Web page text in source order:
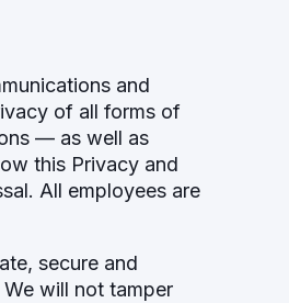
and
of all forms of
— as well as
this Privacy and
All employees are
secure and
will not tamper